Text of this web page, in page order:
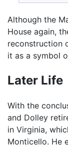
Although the
House again,
reconstruction
it as a symbol
Later Life
With the
and Dolley
in Virginia,
Monticello. He